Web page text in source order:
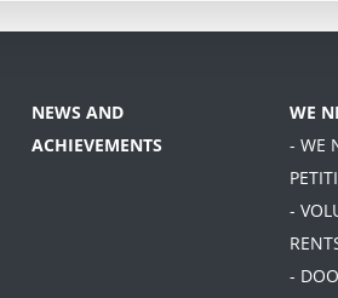
NEWS AND
ACHIEVEMENTS
WE
- WE
-
-